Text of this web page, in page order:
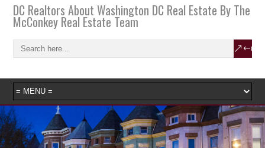
DC Realtors About Washington DC Real Estate By The
McConkey Real Estate Team